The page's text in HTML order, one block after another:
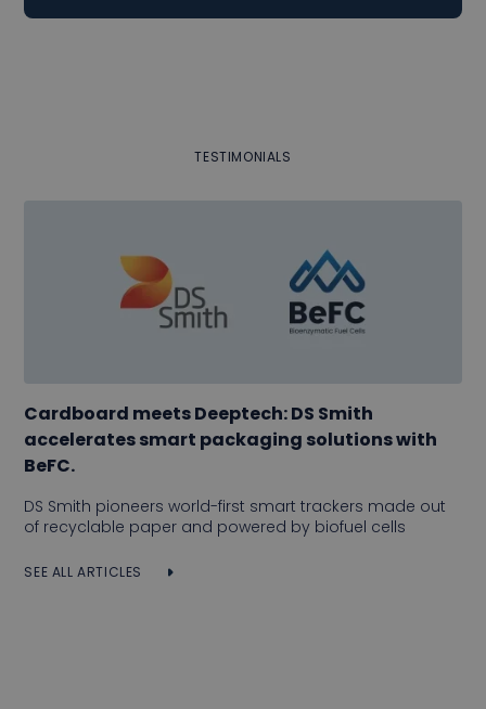
TESTIMONIALS
Cardboard meets Deeptech: DS Smith
accelerates smart packaging solutions with
BeFC.
DS Smith pioneers world-first smart trackers made out
of recyclable paper and powered by biofuel cells
SEE ALL ARTICLES